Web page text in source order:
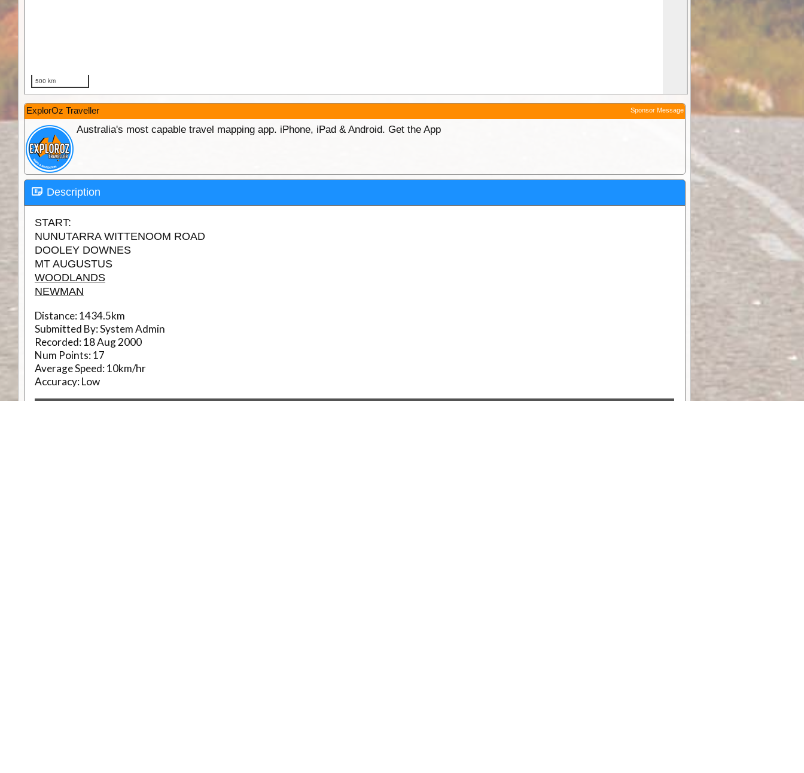
ExplorOz Traveller Sponsor Message
Australia's most capable travel mapping app. iPhone, iPad & Android. Get the App
Description
START:
NUNUTARRA WITTENOOM ROAD
DOOLEY DOWNES
MT AUGUSTUS
WOODLANDS
NEWMAN
Distance:1434.5km
Submitted By:System Admin
Recorded:18 Aug 2000
Num Points:17
Average Speed:10km/hr
Accuracy:Low